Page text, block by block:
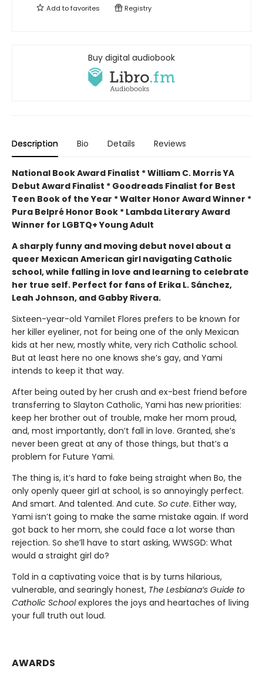
Add tofavorites Registry
Buy digital audiobook
Description Bio Details Reviews
National Book Award Finalist * William C. Morris YA
Debut Award Finalist * Goodreads Finalist for Best
Teen Book of the Year * Walter Honor Award Winner *
Pura Belpré Honor Book * Lambda Literary Award
Winner for LGBTQ+ Young Adult
A sharply funny and moving debut novel about a
queer Mexican American girl navigating Catholic
school, while falling in love and learning to celebrate
her true self. Perfect for fans of Erika L. Sánchez,
Leah Johnson, and Gabby Rivera.
Sixteen-year-old Yamilet Flores prefers to be known for
her killer eyeliner, not for being one of the only Mexican
kids at her new, mostly white, very rich Catholic school.
But at least here no one knows she’s gay, and Yami
intends to keep it that way.
After being outed by her crush and ex-best friend before
transferring to Slayton Catholic, Yami has new priorities:
keep her brother out of trouble, make her mom proud,
and, most importantly, don’t fall in love. Granted, she’s
never been great at any of those things, but that’s a
problem for Future Yami.
The thing is, it’s hard to fake being straight when Bo, the
only openly queer girl at school, is so annoyingly perfect.
And smart. And talented. And cute. So cute. Either way,
Yami isn’t going to make the same mistake again. If word
got back to her mom, she could face a lot worse than
rejection. So she’ll have to start asking, WWSGD: What
would a straight girl do?
Told in a captivating voice that is by turns hilarious,
vulnerable, and searingly honest, The Lesbiana’s Guide to
Catholic Schoolexplores the joys and heartaches of living
your full truth out loud.
AWARDS